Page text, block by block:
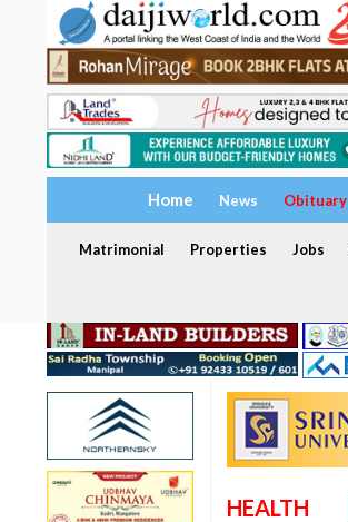
Home News Obituary
Matrimonial Properties Jobs
HEALTH